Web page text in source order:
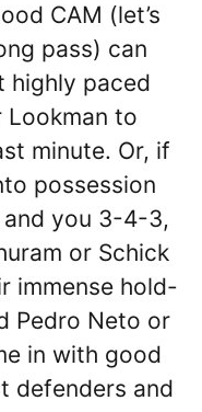
CAM (let’s
pass) can
highly paced
Lookman to
minute. Or, if
possession
you 3-4-3,
or Schick
immense hold-
Pedro Neto or
in with good
defenders and